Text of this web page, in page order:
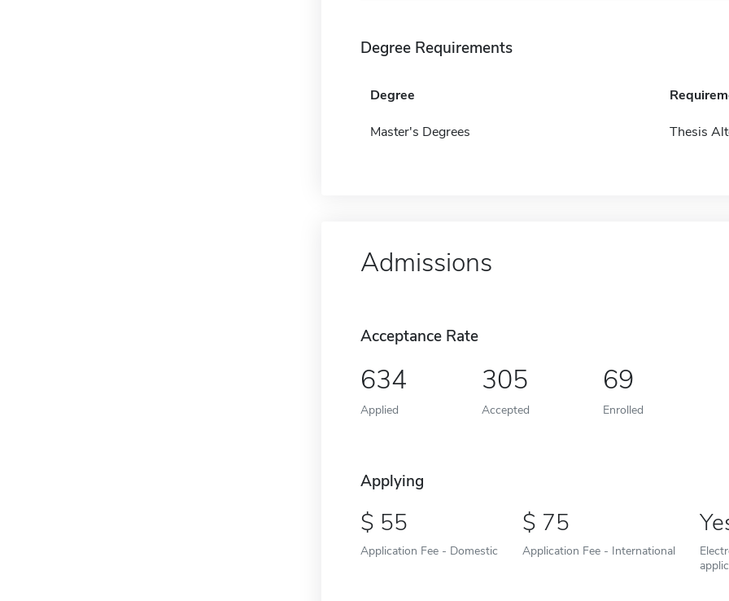
Degree Requirements
Degree
Master's Degrees Thesis
Admissions
Acceptance Rate
634
Applied
305
Accepted
69
Enrolled
Applying
55
Application Fee - Domestic
75
Application Fee - International